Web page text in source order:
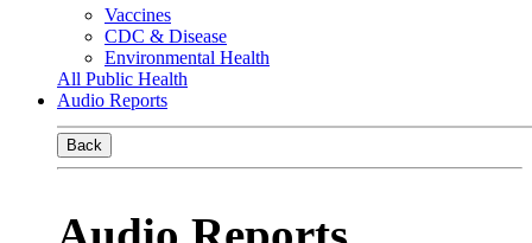
Vaccines
CDC & Disease
Environmental Health
All Public Health
Audio Reports
Back